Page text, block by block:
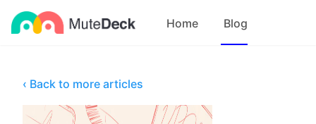
Home Blog
‹ Back to more articles